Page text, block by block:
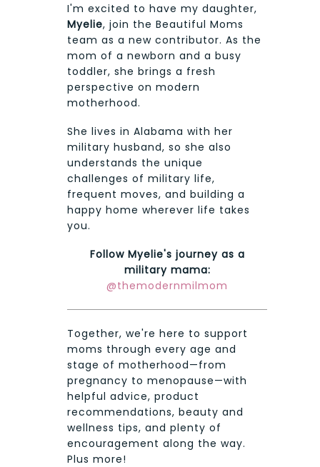
I'm excited to have my daughter,
Myelie, join the Beautiful Moms
team as a new contributor. As the
mom of a newborn and a busy
toddler, she brings a fresh
perspective on modern
motherhood.
She lives in Alabama with her
military husband, so she also
understands the unique
challenges of military life,
frequent moves, and building a
happy home wherever life takes
you.
Follow Myelie's journey as a
military mama:
@themodernmilmom
Together, we're here to support
moms through every age and
stage of motherhood—from
pregnancy to menopause—with
helpful advice, product
recommendations, beauty and
wellness tips, and plenty of
encouragement along the way.
Plus more!